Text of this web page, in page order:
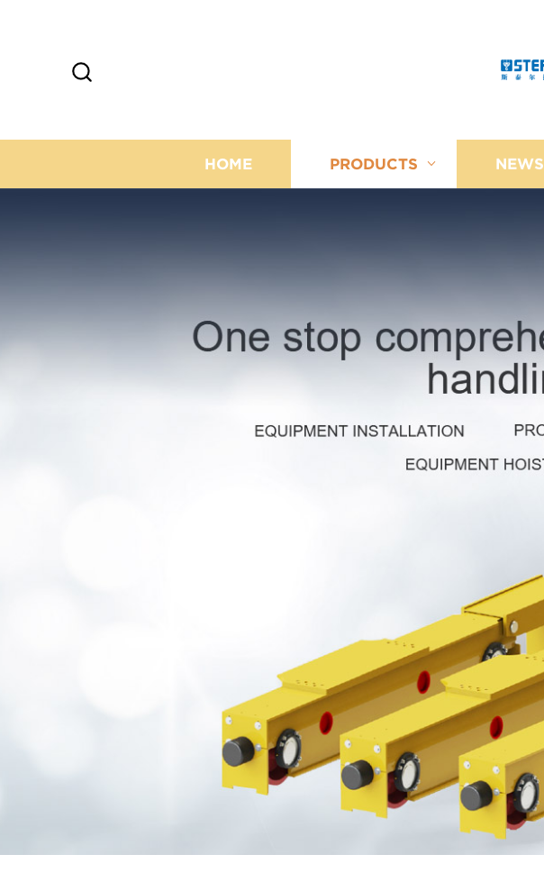
HOME PRODUCTS NEWS